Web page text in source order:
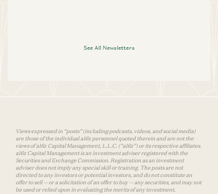
See All Newsletters
Views expressed in “posts” (including podcasts, videos, and social media)
are those of the individual a16z personnel quoted therein and are not the
views of a16z Capital Management, L.L.C. (“a16z”) or its respective affiliates.
a16z Capital Management is an investment adviser registered with the
Securities and Exchange Commission. Registration as an investment
adviser does not imply any special skill or training. The posts are not
directed to any investors or potential investors, and do not constitute an
offer to sell — or a solicitation of an offer to buy — any securities, and may not
be used or relied upon in evaluating the merits of any investment.